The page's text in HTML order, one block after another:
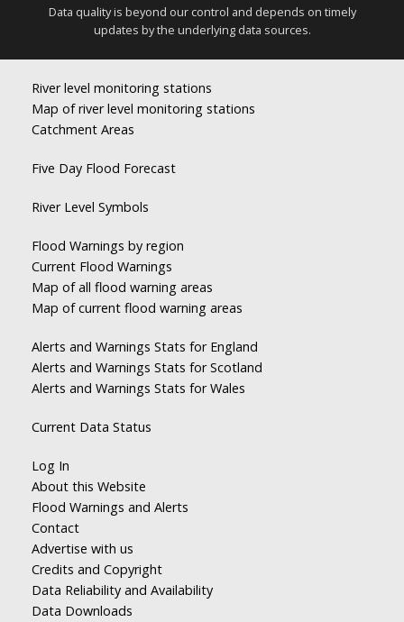
Data quality is beyond our control and depends on timely
updates by the underlying data sources.
River level monitoring stations
Map of river level monitoring stations
Catchment Areas
Five Day Flood Forecast
River Level Symbols
Flood Warnings by region
Current Flood Warnings
Map of all flood warning areas
Map of current flood warning areas
Alerts and Warnings Stats for England
Alerts and Warnings Stats for Scotland
Alerts and Warnings Stats for Wales
Current Data Status
Log In
About this Website
Flood Warnings and Alerts
Contact
Advertise with us
Credits and Copyright
Data Reliability and Availability
Data Downloads